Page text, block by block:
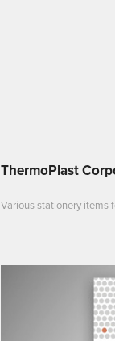
ThermoPlast
Various stationery items